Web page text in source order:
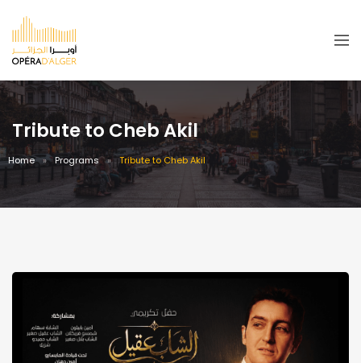
Tribute to Cheb Akil
Home Programs Tribute to Cheb Akil